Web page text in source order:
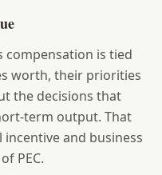
compensation is tied
worth, their priorities
the decisions that
term output. That
and business
PEC.